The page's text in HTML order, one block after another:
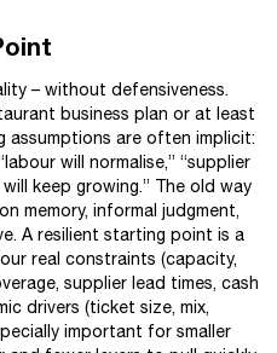
– without defensiveness.
business plan or at least
are often implicit:
will normalise,” “supplier
keep growing.” The old way
memory, informal judgment,
A resilient starting point is a
real constraints (capacity,
supplier lead times, cash
drivers (ticket size, mix,
important for smaller